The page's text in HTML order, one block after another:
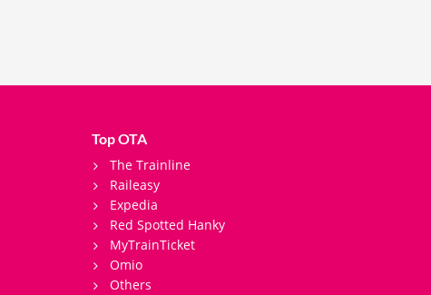
Top OTA
The Trainline
Raileasy
Expedia
Red Spotted Hanky
MyTrainTicket
Omio
Others